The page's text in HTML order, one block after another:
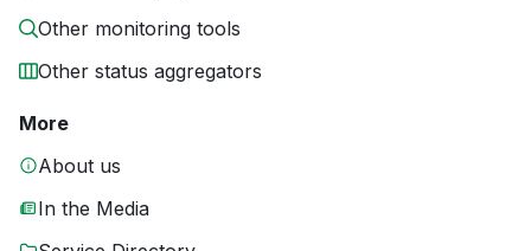
Other monitoring tools
Other status aggregators
More
About us
In the Media